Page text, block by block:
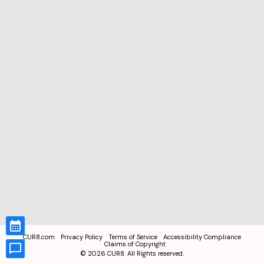
CUR8.com Privacy Policy Terms of Service
Accessibility Compliance
Claims of Copyright
© 2026 CUR8. All Rights reserved.